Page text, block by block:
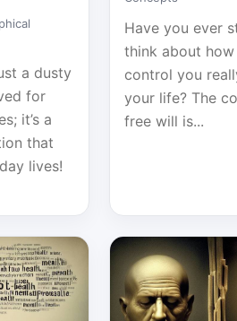
a dusty
for
it’s a
that
lives!
Have you ever
think about how
control you
your life? The
free will is...